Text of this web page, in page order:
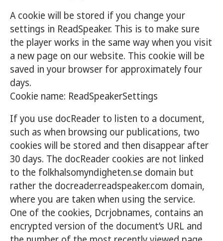
A cookie will be stored if you change your
settings in ReadSpeaker. This is to make sure
the player works in the same way when you visit
a new page on our website. This cookie will be
saved in your browser for approximately four
days.
Cookie name: ReadSpeakerSettings
If you use docReader to listen to a document,
such as when browsing our publications, two
cookies will be stored and then disappear after
30 days. The docReader cookies are not linked
to the folkhalsomyndigheten.se domain but
rather the docreader.readspeaker.com domain,
where you are taken when using the service.
One of the cookies, Dcrjobnames, contains an
encrypted version of the document’s URL and